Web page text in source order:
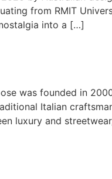
from RMIT
into a […]
was founded in
Italian
luxury and